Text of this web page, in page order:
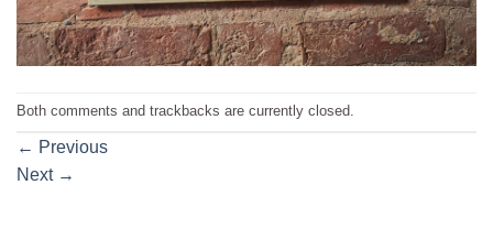
Both comments and trackbacks are currently closed.
← Previous
Next →